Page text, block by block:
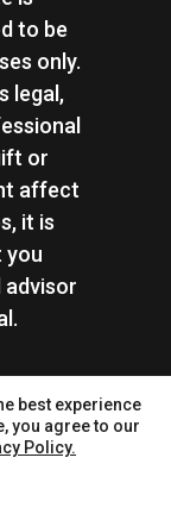
to be
only.
legal,
or
affect
it is
you
ID:
best experience
you agree to our
Policy.